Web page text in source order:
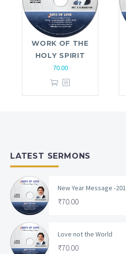
WORK OF THE
HOLY SPIRIT
70.00
LATEST SERMONS
New Year Message -
₹70.00
Love not the World
₹70.00